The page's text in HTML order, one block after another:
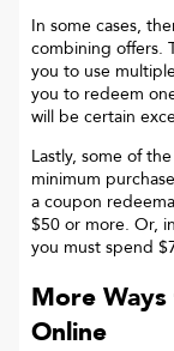
In some cases,
combining offers.
you to use
you to redeem
will be certain
Lastly, some of
minimum
a coupon
$50 or more. Or,
you must spend
More
Online